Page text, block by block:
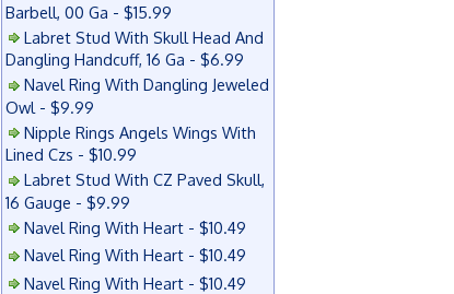
Barbell, 00 Ga - $15.99
Labret Stud With Skull Head And
Dangling Handcuff, 16 Ga - $6.99
Navel Ring With Dangling Jeweled
Owl - $9.99
Nipple Rings Angels Wings With
Lined Czs - $10.99
Labret Stud With CZ Paved Skull,
16 Gauge - $9.99
Navel Ring With Heart - $10.49
Navel Ring With Heart - $10.49
Navel Ring With Heart - $10.49